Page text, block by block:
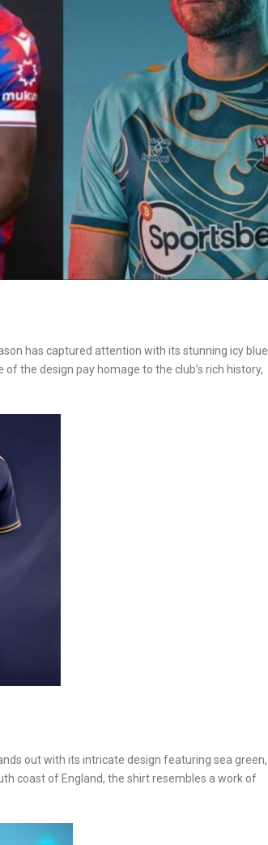
has captured attention with its stunning icy blue
the design pay homage to the club’s rich history,
out with its intricate design featuring sea green,
coast of England, the shirt resembles a work of